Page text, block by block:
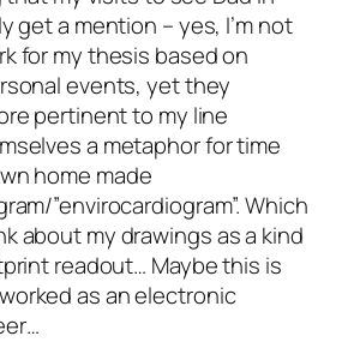
get a mention – yes, I’m not
for my thesis based on
events, yet they
pertinent to my line
a metaphor for time
home made
”envirocardiogram”. Which
about my drawings as a kind
readout… Maybe this is
as an electronic